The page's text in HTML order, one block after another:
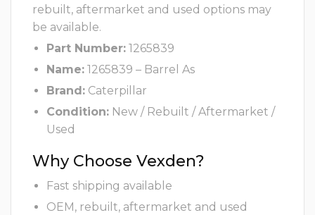
rebuilt, aftermarket and used options may
be available.
Part Number: 1265839
Name: 1265839 – Barrel As
Brand: Caterpillar
Condition: New / Rebuilt / Aftermarket /
Used
Why Choose Vexden?
Fast shipping available
OEM, rebuilt, aftermarket and used